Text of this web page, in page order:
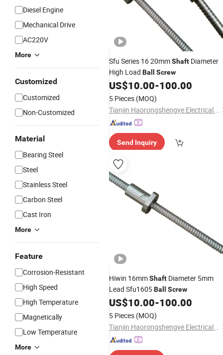
Diesel Engine
Mechanical Drive
AC220V
More
Customized
Customized
Non-Customized
Material
Bearing Steel
Steel
Stainless Steel
Carbon Steel
Cast Iron
More
Feature
Corrosion-Resistant
High Speed
High Temperature
Magnetically
Low Temperature
More
Sfu Series 16 20mmShaft Diameter
High Load Ball Screw
US$10.00-100.00
5 Pieces (MOQ)
Tianjin Haorongshengye Electrical Equipment Co., Ltd.
Send Inquiry
Hiwin 16mmShaft Diameter 5mm
Lead Sfu1605Ball Screw
US$10.00-100.00
5 Pieces (MOQ)
Tianjin Haorongshengye Electrical Equipment Co., Ltd.